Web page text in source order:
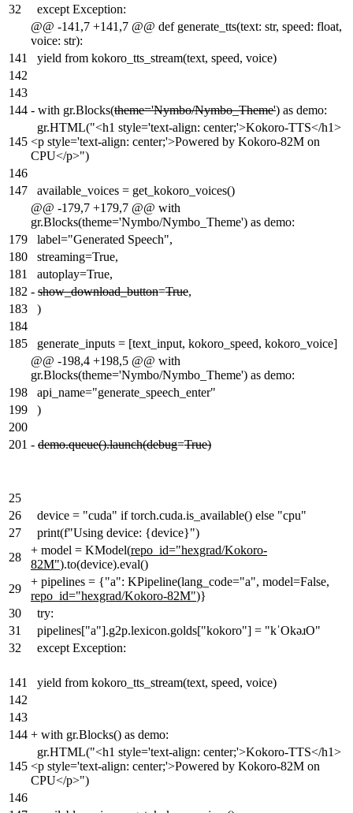
32
except Exception:
@@ -141,7 +141,7 @@ def generate_tts(text: str, speed: float,
voice: str):
141
yield from kokoro_tts_stream(text, speed, voice)
142
143
144 - with gr.Blocks(theme='Nymbo/Nymbo_Theme') as demo:
145
gr.HTML("<h1 style='text-align: center;'>Kokoro-TTS</h1>
<p style='text-align: center;'>Powered by Kokoro-82M on
CPU</p>")
146
147
available_voices = get_kokoro_voices()
@@ -179,7 +179,7 @@ with
gr.Blocks(theme='Nymbo/Nymbo_Theme') as demo:
179
label="Generated Speech",
180
streaming=True,
181
autoplay=True,
182 - show_download_button=True,
183
)
184
185
generate_inputs = [text_input, kokoro_speed, kokoro_voice]
@@ -198,4 +198,5 @@ with
gr.Blocks(theme='Nymbo/Nymbo_Theme') as demo:
198
api_name="generate_speech_enter"
199
)
200
201 - demo.queue().launch(debug=True)
25
26
device = "cuda" if torch.cuda.is_available() else "cpu"
27
print(f"Using device: {device}")
28
+ model = KModel(repo_id="hexgrad/Kokoro-
82M").to(device).eval()
29
+ pipelines = {"a": KPipeline(lang_code="a", model=False,
repo_id="hexgrad/Kokoro-82M")}
30
try:
31
pipelines["a"].g2p.lexicon.golds["kokoro"] = "kˈOkəɹO"
32
except Exception:
141
yield from kokoro_tts_stream(text, speed, voice)
142
143
144 + with gr.Blocks() as demo:
145
gr.HTML("<h1 style='text-align: center;'>Kokoro-TTS</h1>
<p style='text-align: center;'>Powered by Kokoro-82M on
CPU</p>")
146